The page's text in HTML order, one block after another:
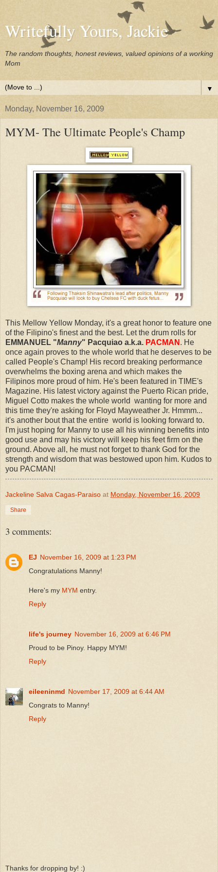
Writefully Yours, Jackie
The random thoughts, honest reviews, valued opinions of a working
Mom
▼
Monday, November 16, 2009
MYM- The Ultimate People's Champ
This Mellow Yellow Monday, it's a great honor to feature one
of the Filipino's finest and the best. Let the drum rolls for
EMMANUEL "Manny" Pacquiao a.k.a. PACMAN . He
once again proves to the whole world that he deserves to be
called People's Champ! His record breaking performance
overwhelms the boxing arena and which makes the
Filipinos more proud of him. He's been featured in TIME's
Magazine. His latest victory against the Puerto Rican pride,
Miguel Cotto makes the whole world wanting for more and
this time they're asking for Floyd Mayweather Jr. Hmmm...
it's another bout that the entire world is looking forward to.
I'm just hoping for Manny to use all his winning benefits into
good use and may his victory will keep his feet firm on the
ground. Above all, he must not forget to thank God for the
strength and wisdom that was bestowed upon him. Kudos to
you PACMAN!
Jackeline Salva Cagas-Paraiso at Monday, November 16, 2009
Share
3 comments:
EJ November 16, 2009 at 1:23 PM
Congratulations Manny!
Here's my MYM entry.
Reply
life's journey November 16, 2009 at 6:46 PM
Proud to be Pinoy. Happy MYM!
Reply
eileeninmd November 17, 2009 at 6:44 AM
Congrats to Manny!
Reply
Thanks for dropping by! :)